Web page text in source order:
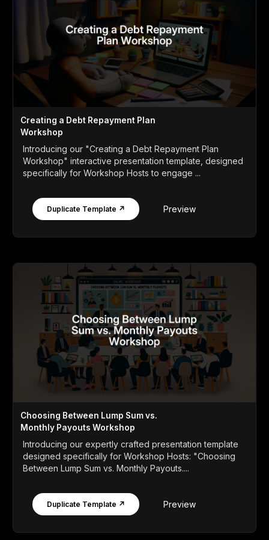
Creating a Debt Repayment Plan
Workshop
Introducing our "Creating a Debt Repayment Plan
Workshop" interactive presentation template, designed
specifically for Workshop Hosts to engage ...
Duplicate Template ↗ Preview
Choosing Between Lump Sum vs.
Monthly Payouts Workshop
Introducing our expertly crafted presentation template
designed specifically for Workshop Hosts: "Choosing
Between Lump Sum vs. Monthly Payouts....
Duplicate Template ↗ Preview